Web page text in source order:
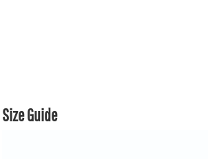
Size Guide